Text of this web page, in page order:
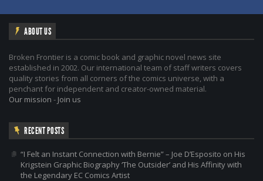
ABOUT US
Broken Frontier is a comic book and graphic novel news site
established in 2002. Our international team of staff writers covers
quality stories from all corners of the comics universe, with a
penchant for independent and creator-owned material.
Our mission - Join us
RECENT POSTS
“I Felt an Instant Connection with Bernie” – Joe D’Esposito on His
Krigstein Graphic Biography ‘The Outsider’ and His Affinity with
the Legendary EC Comics Artist